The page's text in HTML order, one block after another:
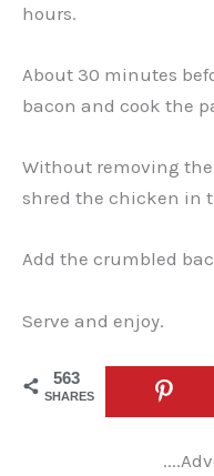
hours.
About 30 minutes
bacon and cook the
Without removing
shred the chicken in
Add the crumbled
Serve and enjoy.
563
SHARES